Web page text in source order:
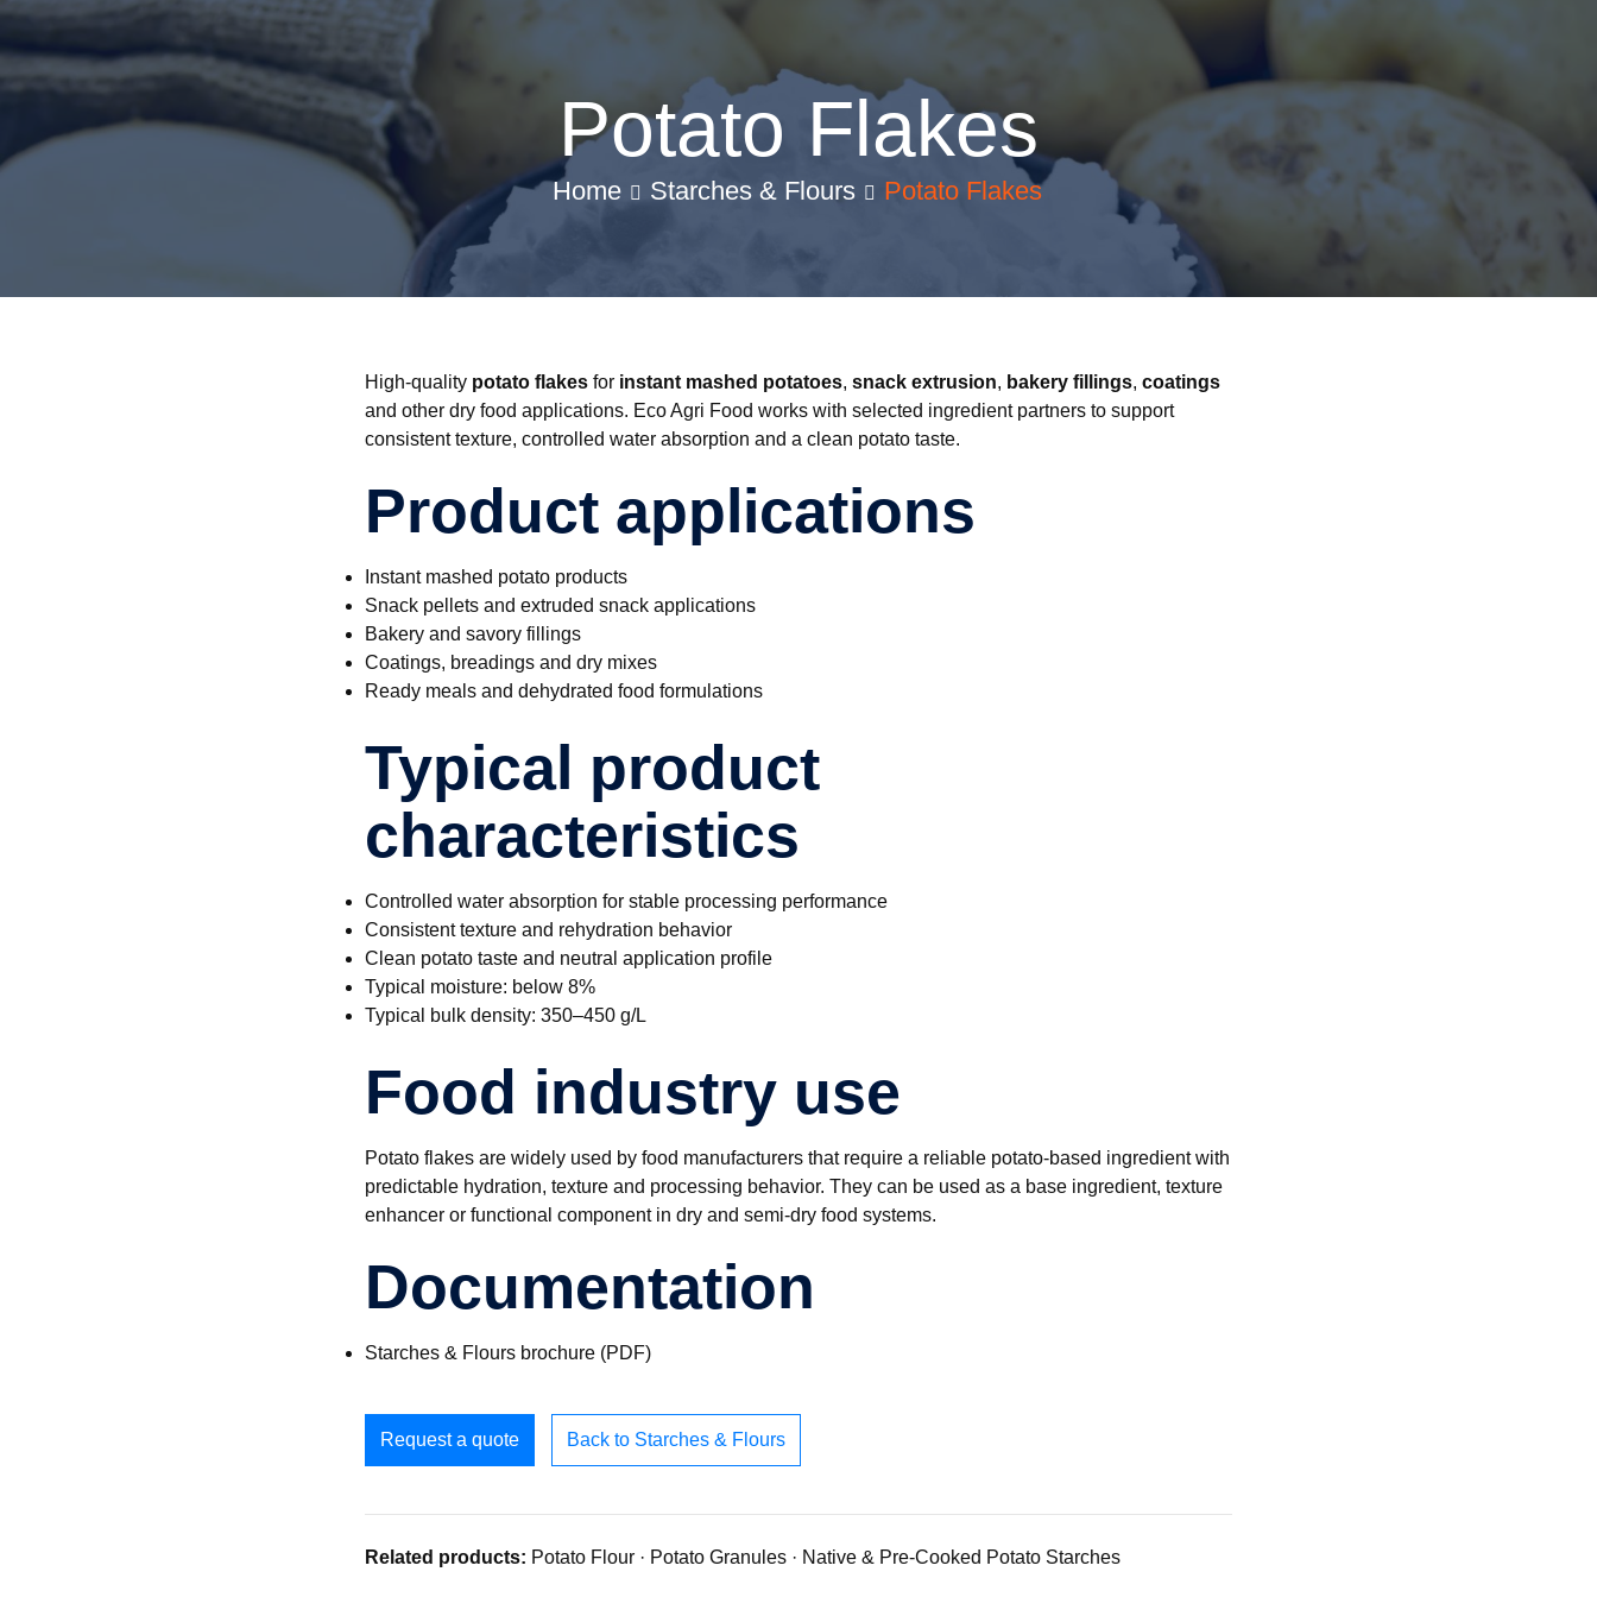
Potato Flakes
Home Starches & Flours Potato Flakes
High-quality potato flakes for instant mashed potatoes, snack extrusion, bakery fillings, coatings
and other dry food applications. Eco Agri Food works with selected ingredient partners to support
consistent texture, controlled water absorption and a clean potato taste.
Product applications
Instant mashed potato products
Snack pellets and extruded snack applications
Bakery and savory fillings
Coatings, breadings and dry mixes
Ready meals and dehydrated food formulations
Typical product
characteristics
Controlled water absorption for stable processing performance
Consistent texture and rehydration behavior
Clean potato taste and neutral application profile
Typical moisture: below 8%
Typical bulk density: 350–450 g/L
Food industry use
Potato flakes are widely used by food manufacturers that require a reliable potato-based ingredient with
predictable hydration, texture and processing behavior. They can be used as a base ingredient, texture
enhancer or functional component in dry and semi-dry food systems.
Documentation
Starches & Flours brochure (PDF)
Request a quote Back to Starches & Flours
Related products: Potato Flour · Potato Granules · Native & Pre-Cooked Potato Starches